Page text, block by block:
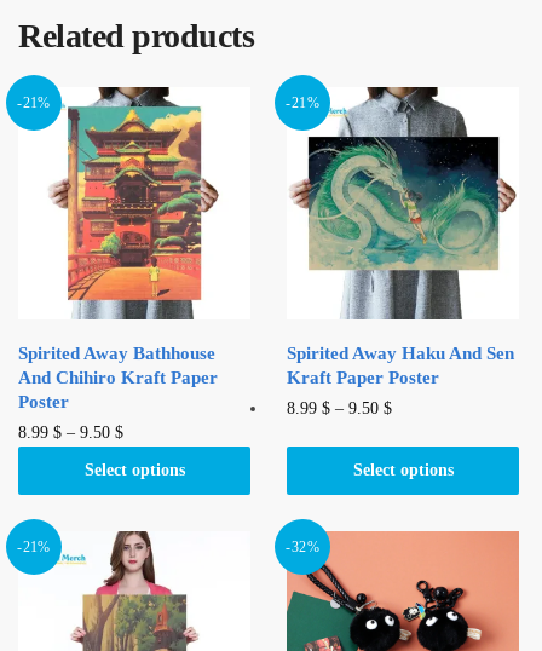
Related products
-21%
Spirited Away Bathhouse
And Chihiro Kraft Paper
Poster
8.99 $ – 9.50 $
Select options
This
product
variants.
The
options
may
-21%
Spirited Away Haku And Sen
Kraft Paper Poster
8.99$ –9.50$
Select options
This
has
multiple
options
may
be
-21% -32%